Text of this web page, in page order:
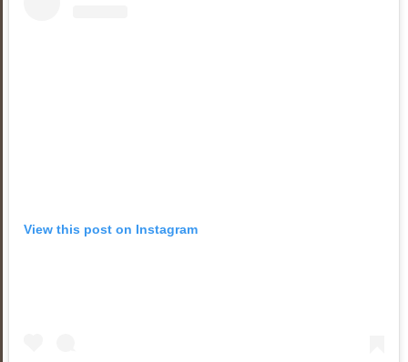
View this post on Instagram